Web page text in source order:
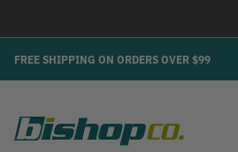
FREE SHIPPING ON ORDERS OVER $99